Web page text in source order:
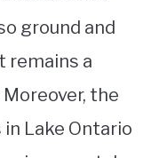
ground and
remains a
the
Lake Ontario